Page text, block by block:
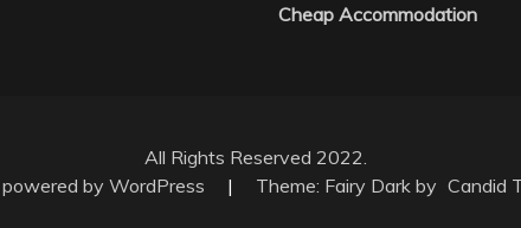
Cheap Accommodation
All Rights Reserved 2022.
by WordPress
| Theme: Fairy Dark by Candid